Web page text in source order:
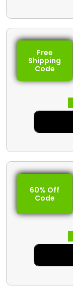
Free
Shipping
Code
60% Off
Code